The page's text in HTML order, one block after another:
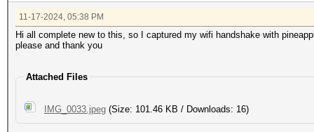
11-17-2024, 05:38 PM
Hi all complete new to this, so I captured my wifi handshake with
please and thank you
Attached Files
IMG_0033.jpeg (Size: 101.46 KB / Downloads: 16)